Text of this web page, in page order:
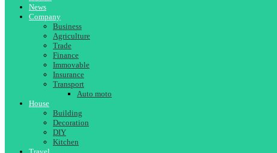
News
Company
Business
Agriculture
Trade
Finance
Immovable
Insurance
Transport
Auto moto
House
Building
Decoration
DIY
Kitchen